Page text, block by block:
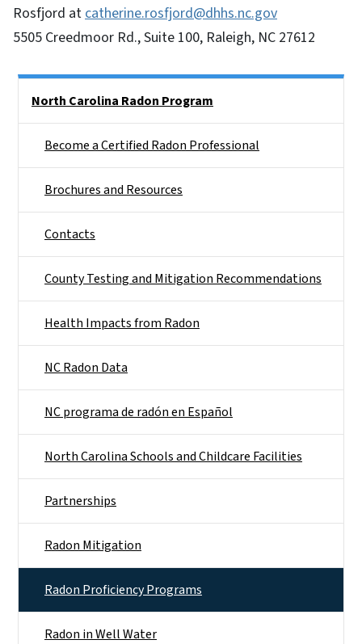
Rosfjord at catherine.rosfjord@dhhs.nc.gov
5505 Creedmoor Rd., Suite 100, Raleigh, NC 27612
North Carolina Radon Program
Become a Certified Radon Professional
Brochures and Resources
Contacts
County Testing and Mitigation Recommendations
Health Impacts from Radon
NC Radon Data
NC programa de radón en Español
North Carolina Schools and Childcare Facilities
Partnerships
Radon Mitigation
Radon Proficiency Programs
Radon in Well Water